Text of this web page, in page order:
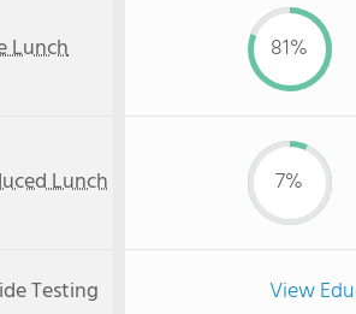
Lunch 81%
Lunch 7%
Testing View